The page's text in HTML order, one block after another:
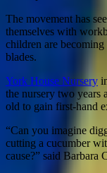
The movement has
themselves with
children are
blades.
York House Nursery
the nursery two years
old to gain first-hand
“Can you imagine
cutting a cucumber
cause?” said Barbara